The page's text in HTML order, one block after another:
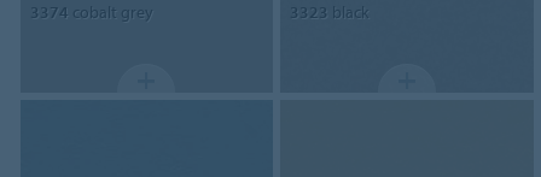
3374 cobalt grey 3323 black